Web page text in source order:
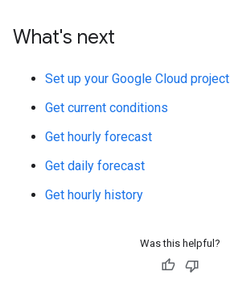
What's next
Set up your Google Cloud project
Get current conditions
Get hourly forecast
Get daily forecast
Get hourly history
Was this helpful?